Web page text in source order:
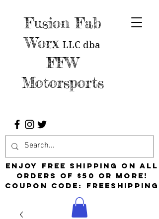
Fusion Fab
Worx LLC dba
FFW
Motorsports
Enjoy free shipping on all
orders of $50 or more!
Coupon Code: FreeShipping